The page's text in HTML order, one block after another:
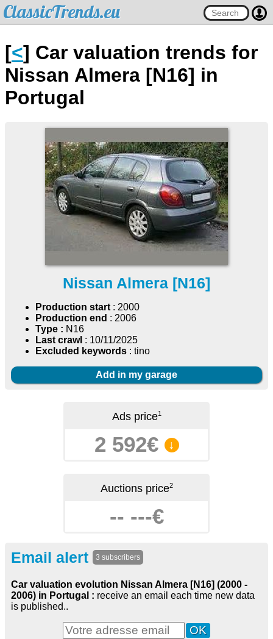
ClassicTrends.eu
[<] Car valuation trends for
Nissan Almera [N16] in
Portugal
Nissan Almera [N16]
Production start: 2000
Production end : 2006
Type : N16
Last crawl : 10/11/2025
Excluded keywords : tino
Add in my garage
Ads price1
2 592€ ↓
Auctions price2
-- ---€
Email alert 3 subscribers
Car valuation evolution Nissan Almera [N16] (2000 -
2006) in Portugal : receive an email each time new data
is published..